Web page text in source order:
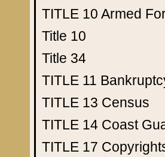
TITLE 10 Armed
Title 10
Title 34
TITLE 11
TITLE 13 Census
TITLE 14 Coast
TITLE 17